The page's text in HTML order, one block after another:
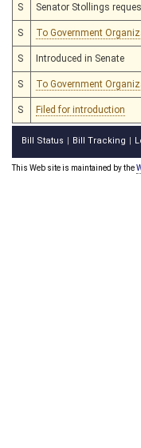
S Senator Stollings
S To Government
S Introduced in Senate
S To Government
S Filed for introduction
Bill Status Bill Tracking
This Web site is maintained by the